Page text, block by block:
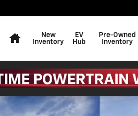
New
Inventory
EV
Hub
Pre-Owned
Inventory
Photo 1 of 54